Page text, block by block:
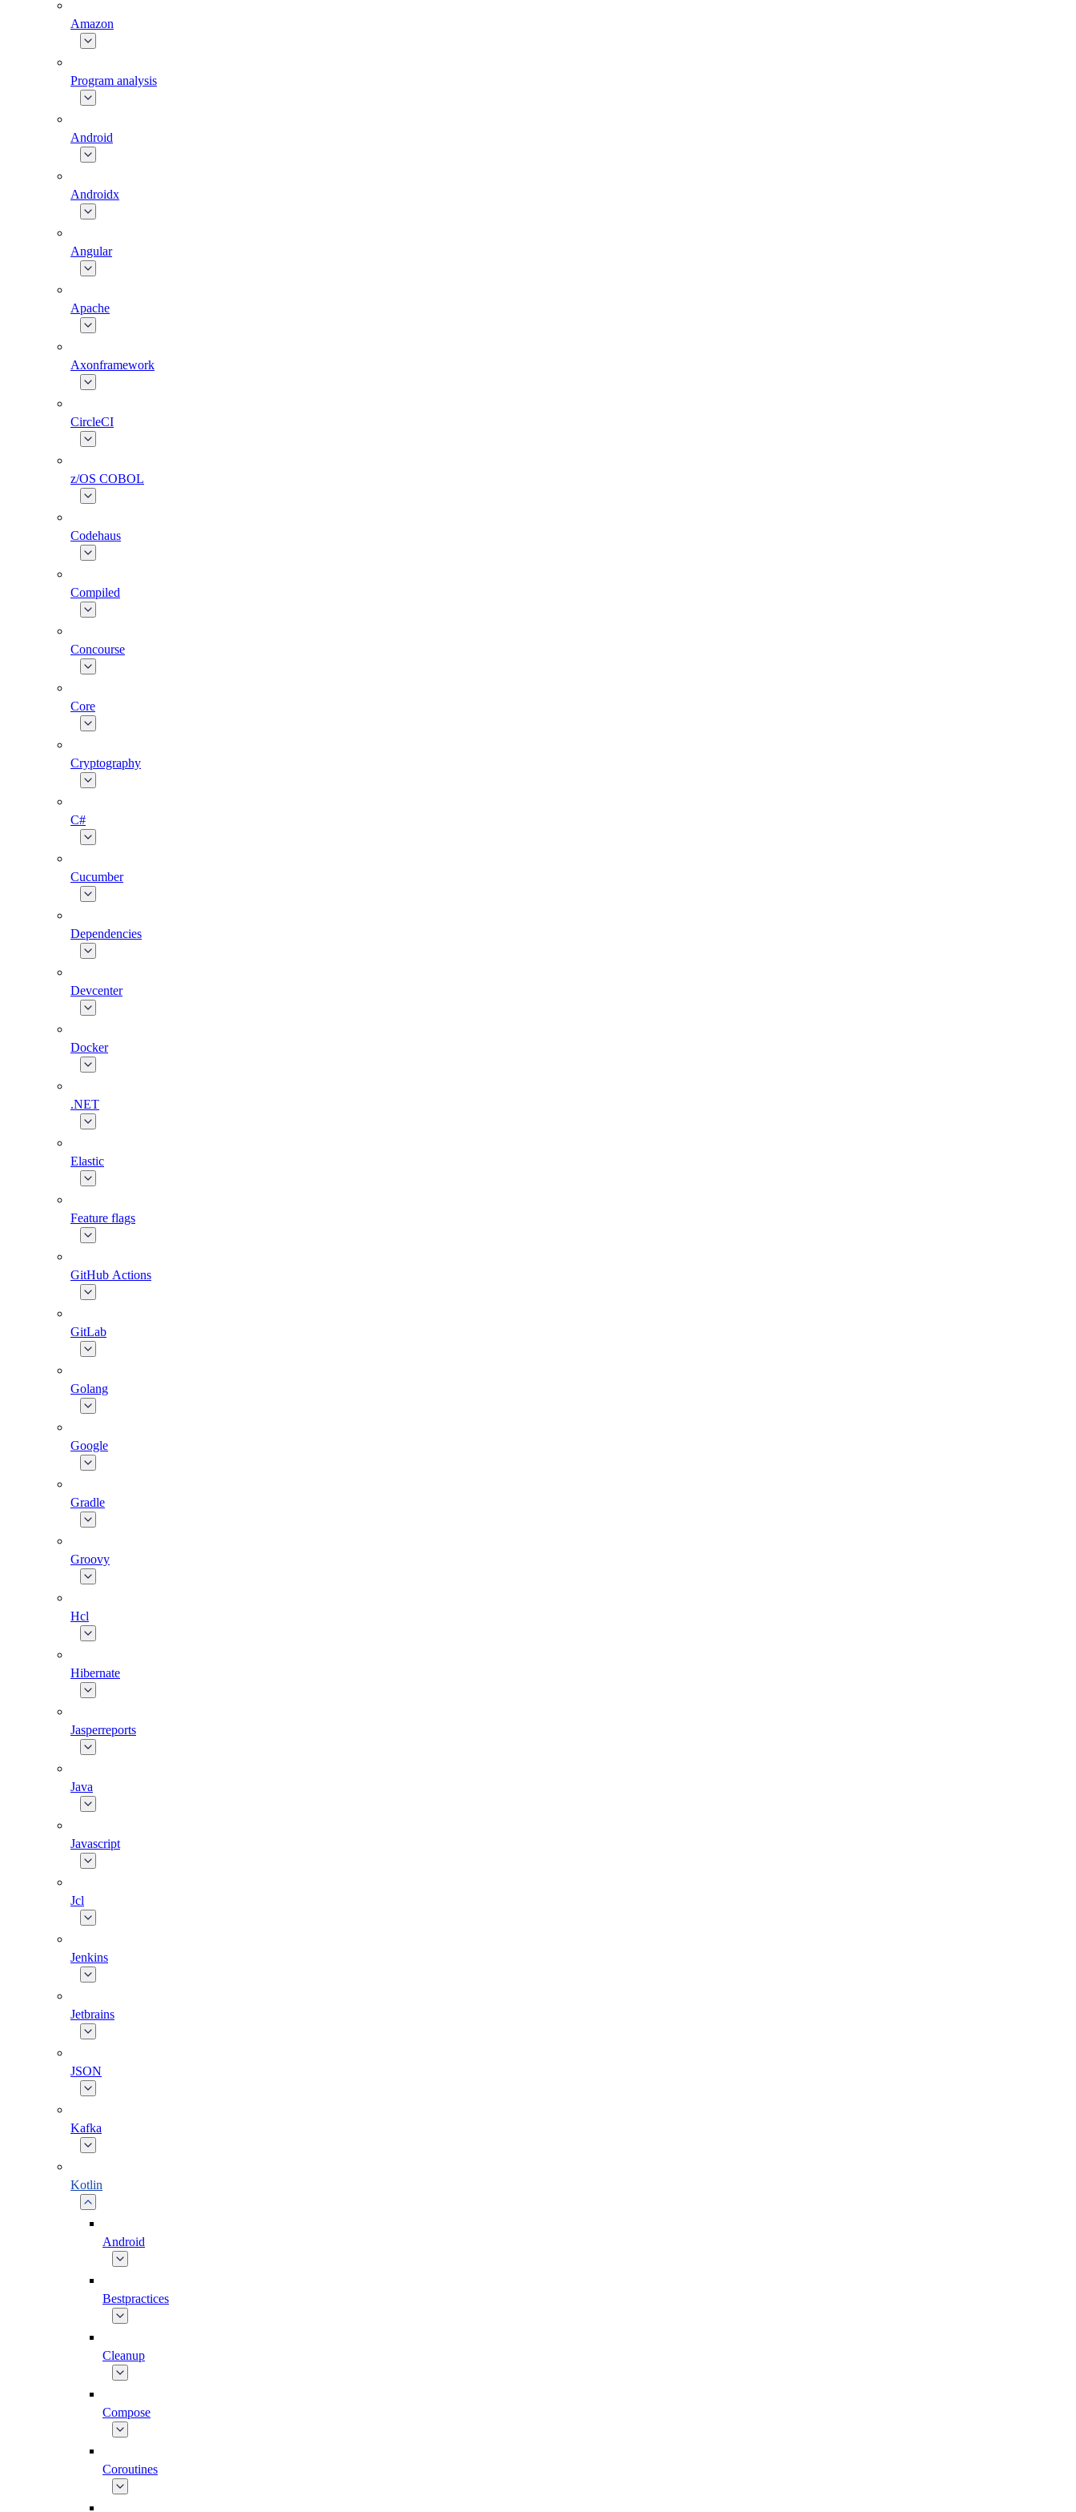
Amazon
Program analysis
Android
Androidx
Angular
Apache
Axonframework
CircleCI
z/OS COBOL
Codehaus
Compiled
Concourse
Core
Cryptography
C#
Cucumber
Dependencies
Devcenter
Docker
.NET
Elastic
Feature flags
GitHub Actions
GitLab
Golang
Google
Gradle
Groovy
Hcl
Hibernate
Jasperreports
Java
Javascript
Jcl
Jenkins
Jetbrains
JSON
Kafka
Kotlin
Android
Bestpractices
Cleanup
Compose
Coroutines